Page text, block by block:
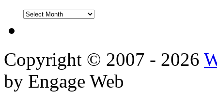
DVD
Copyright © 2007 - 2026
by Engage Web